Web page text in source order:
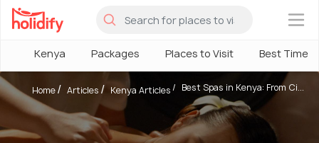
×
Kenya Packages Places to Visit Best Time
Home Articles Kenya Articles Best Spas in Kenya: From Ci...